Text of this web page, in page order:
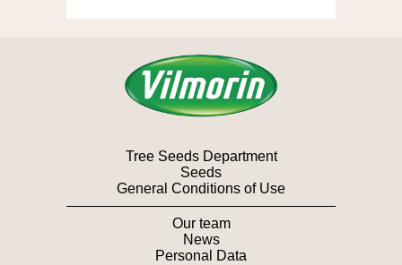
Tree Seeds Department
Seeds
General Conditions of Use
Our team
News
Personal Data